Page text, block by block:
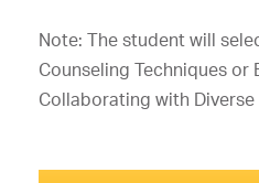
Note: The student will
Counseling Techniques or
Collaborating with